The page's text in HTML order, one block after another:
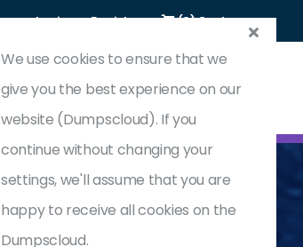
Login Register (0) Cart
Contact & Support
We use cookies to ensure that we
give you the best experience on our
website (Dumpscloud). If you
continue without changing your
settings, we'll assume that you are
happy to receive all cookies on the
Dumpscloud.